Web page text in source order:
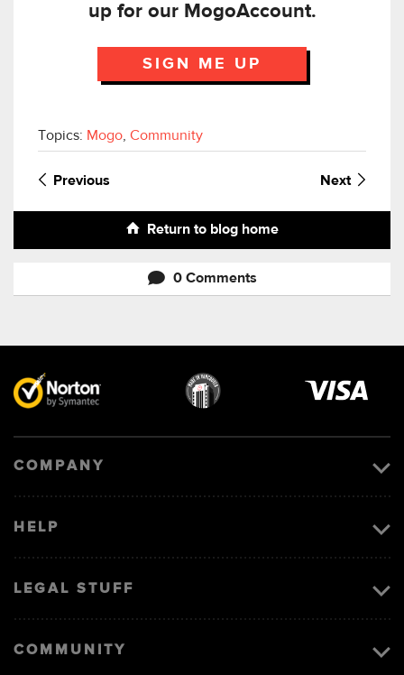
up for our MogoAccount.
SIGN ME UP
Topics: Mogo, Community
Previous Next
Return to blog home
0 Comments
COMPANY
HELP
LEGAL STUFF
COMMUNITY